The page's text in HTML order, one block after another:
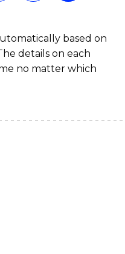
based on
details on each
no matter which